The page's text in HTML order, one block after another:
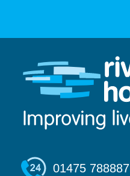
01475 788887